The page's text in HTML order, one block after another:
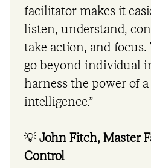
facilitator makes it
listen, understand,
take action, and focus.
go beyond individual
harness the power of a
intelligence.”
💡 John Fitch, Master
Control